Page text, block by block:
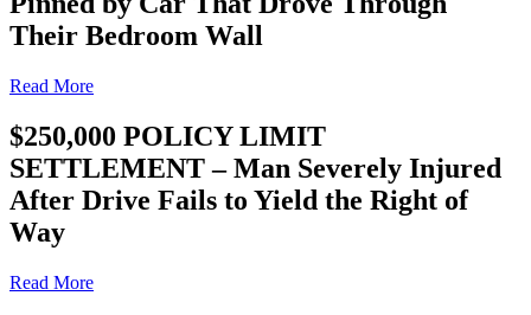
Their Bedroom Wall
Read More
$250,000 POLICY LIMIT
SETTLEMENT – Man Severely Injured
After Drive Fails to Yield the Right of
Way
Read More